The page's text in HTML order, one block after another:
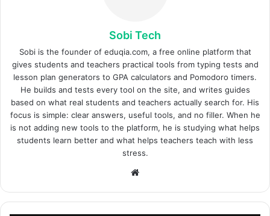
Sobi Tech
Sobi is the founder of eduqia.com, a free online platform that
gives students and teachers practical tools from typing tests and
lesson plan generators to GPA calculators and Pomodoro timers.
He builds and tests every tool on the site, and writes guides
based on what real students and teachers actually search for. His
focus is simple: clear answers, useful tools, and no filler. When he
is not adding new tools to the platform, he is studying what helps
students learn better and what helps teachers teach with less
stress.